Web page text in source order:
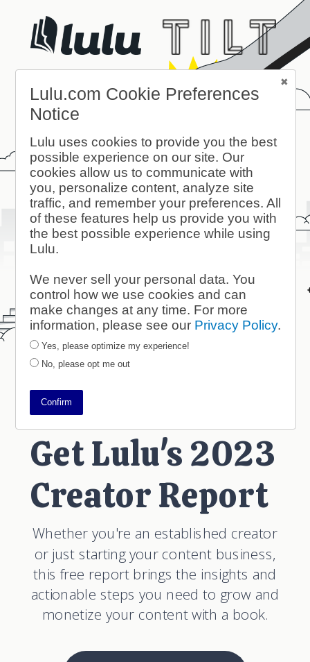
Get Lulu's 2023
Creator Report
Whether you're an established creator
or just starting your content business,
this free report brings the insights and
actionable steps you need to grow and
monetize your content with a book.
Lulu.com Cookie Preferences
Notice
Lulu uses cookies to provide you the best
possible experience on our site. Our
cookies allow us to communicate with
you, personalize content, analyze site
traffic, and remember your preferences. All
of these features help us provide you with
the best possible experience while using
Lulu.
We never sell your personal data. You
control how we use cookies and can
make changes at any time. For more
information, please see our Privacy Policy.
Yes, please optimize my experience!
No, please opt me out
Confirm